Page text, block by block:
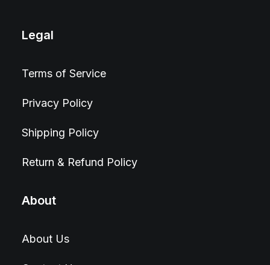
Legal
Terms of Service
Privacy Policy
Shipping Policy
Return & Refund Policy
About
About Us